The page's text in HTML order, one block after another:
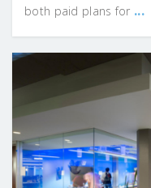
both paid plans for ...